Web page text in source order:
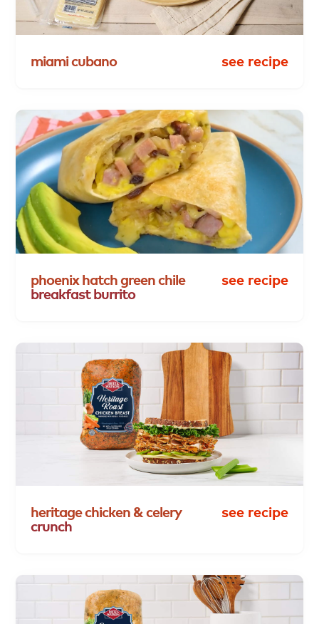
miamicubano see recipe
phoenix hatchgreenchile
breakfast burrito
see recipe
heritagechicken &celery
crunch
see recipe